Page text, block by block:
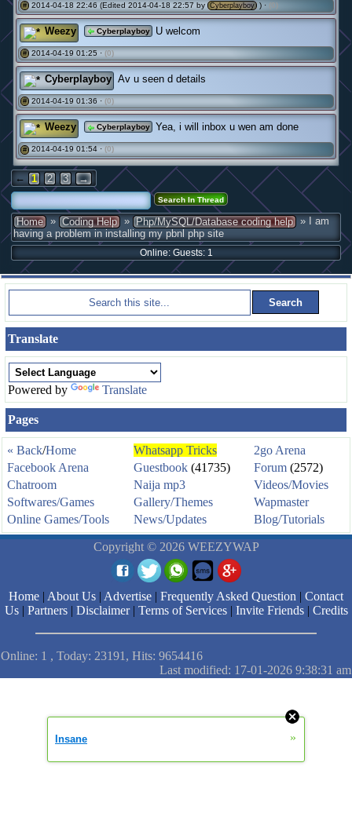
# 2014-04-18 22:46 (Edited 2014-04-18 22:57 by Cyberplayboy ) · (0)
Weezy Cyberplayboy U welcom
# 2014-04-19 01:25 · (0)
Cyberplayboy Av u seen d details
# 2014-04-19 01:36 · (0)
Weezy Cyberplayboy Yea, i will inbox u wen am done
# 2014-04-19 01:54 · (0)
← 1 2 3 →
Home » Coding Help » Php/MySQL/Database coding help » I am
having a problem in installing my pbnl php site
Online: Guests: 1
Translate
Powered by Translate
Pages
« Back/Home Whatsapp Tricks
2go Arena
Facebook Arena
Guestbook (41735) Forum (2572)
Chatroom
Naija mp3
Videos/Movies
Softwares/Games
Gallery/Themes
Wapmaster
Online Games/Tools
News/Updates Blog/Tutorials
Copyright © 2026 WEEZYWAP
Home | About Us | Advertise | Frequently Asked Question | Contact
Us| Partners| Disclaimer| Terms of Services| Invite Friends| Credits
Online: 1 , Today: 23191, Hits: 9654416
Last modified: 17-01-2026 9:38:31 am
Insane »